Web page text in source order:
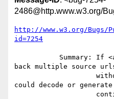
2486@http.www.w3.org/
http://www.w3.org/Bugs/
id=7254
back multiple source
could decode or generate